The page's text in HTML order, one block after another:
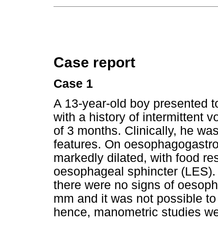
Case report
Case 1
A 13-year-old boy presented
with a history of intermittent
of 3 months. Clinically, he
features. On
markedly dilated, with food
oesophageal sphincter
there were no signs of
mm and it was not possible
hence, manometric studies